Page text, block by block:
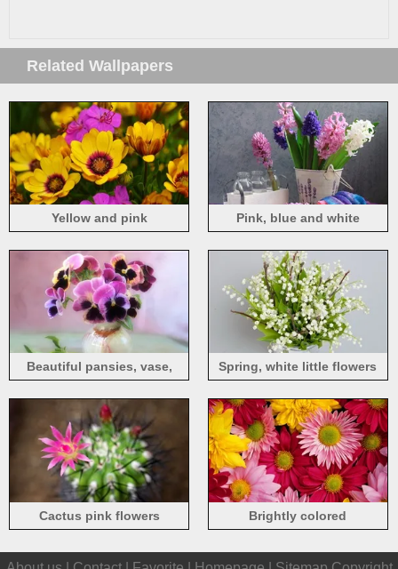
Related Wallpapers
Yellow and pink
Pink, blue and white
Beautiful pansies, vase,
Spring, white little flowers
Cactus pink flowers
Brightly colored